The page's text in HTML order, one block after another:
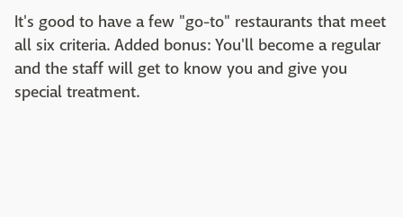
It's good to have a few "go-to" restaurants that meet
all six criteria. Added bonus: You'll become a regular
and the staff will get to know you and give you
special treatment.